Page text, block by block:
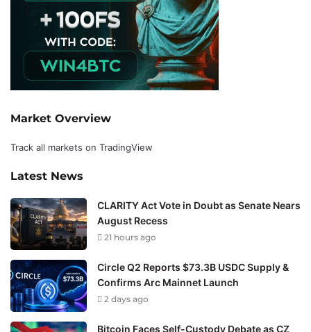
Market Overview
Track all markets on TradingView
Latest News
CLARITY Act Vote in Doubt as Senate Nears
August Recess
21 hours ago
Circle Q2 Reports $73.3B USDC Supply &
Confirms Arc Mainnet Launch
2 days ago
Bitcoin Faces Self-Custody Debate as CZ